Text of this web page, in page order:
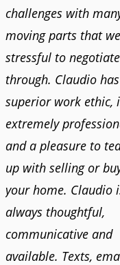
challenges with
moving parts that
stressful to negotiate
through. Claudio
superior work ethic,
extremely
and a pleasure to
up with selling or
your home. Claudio
always thoughtful,
communicative and
available. Texts,